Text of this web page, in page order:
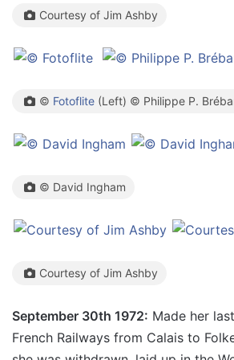
Courtesy of Jim Ashby
© Fotoflite (Left) © Philippe P.
© David Ingham
Courtesy of Jim Ashby
September 30th 1972: Made her
French Railways from Calais to